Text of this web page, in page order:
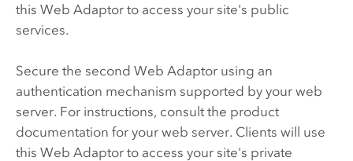
this Web Adaptor to access your site's public
services.
Secure the second Web Adaptor using an
authentication mechanism supported by your web
server. For instructions, consult the product
documentation for your web server. Clients will use
this Web Adaptor to access your site's private